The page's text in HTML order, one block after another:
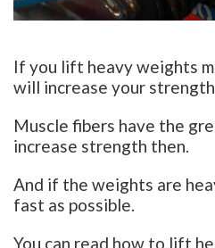
If you lift heavy weights
will increase your
Muscle fibers have the
increase strength then.
And if the weights are
fast as possible.
You can read how to lift